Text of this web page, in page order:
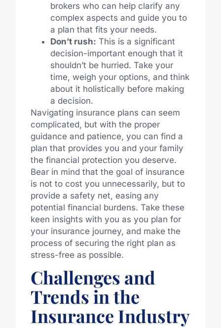
brokers who can help clarify any
complex aspects and guide you to
a plan that fits your needs.
Don’t rush: This is a significant
decision-important enough that it
shouldn’t be hurried. Take your
time, weigh your options, and think
about it holistically before making
a decision.
Navigating insurance plans can seem
complicated, but with the proper
guidance and patience, you can find a
plan that provides you and your family
the financial protection you deserve.
Bear in mind that the goal of insurance
is not to cost you unnecessarily, but to
provide a safety net, easing any
potential financial burdens. Take these
keen insights with you as you plan for
your insurance journey, and make the
process of securing the right plan as
stress-free as possible.
Challenges and
Trends in the
Insurance Industry